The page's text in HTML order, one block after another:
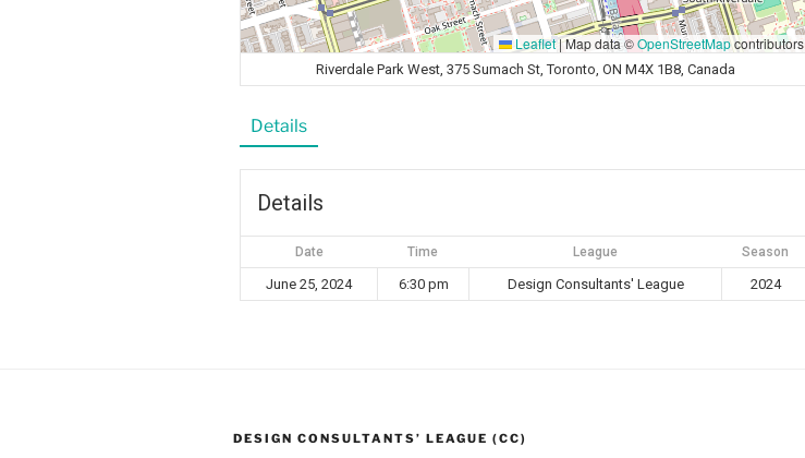
Leaflet|Map data ©OpenStreetMapcontributors
Riverdale Park West, 375 Sumach St, Toronto, ON M4X 1B8, Canada
Details
Details
Date Time League Season
June 25, 2024 6:30 pm Design Consultants' League 2024
DESIGN CONSULTANTS’ LEAGUE (CC)